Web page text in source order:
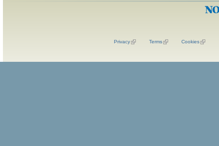
Privacy Terms Cookies